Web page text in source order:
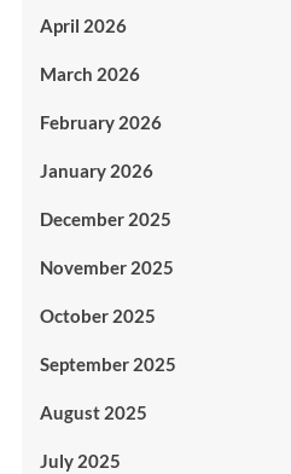
April 2026
March 2026
February 2026
January 2026
December 2025
November 2025
October 2025
September 2025
August 2025
July 2025